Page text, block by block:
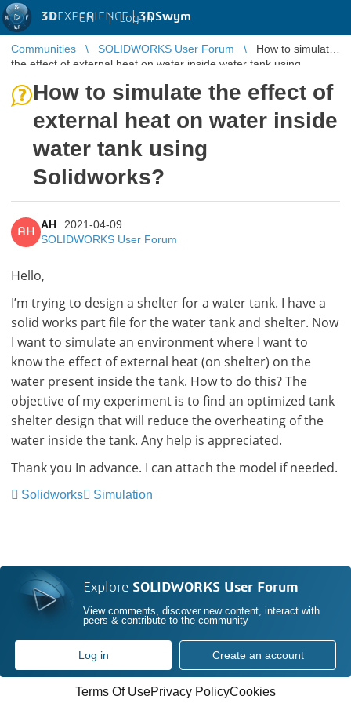
3DEXPERIENCE |3DSwym
EN | Log in
Communities SOLIDWORKS User Forum
How to simulate
the effect of external heat on water inside water tank using
How to simulate the effect of
external heat on water inside
water tank using
Solidworks?
AH
AH
2021-04-09
SOLIDWORKS User Forum
Hello,
I’m trying to design a shelter for a water tank. I have a
solid works part file for the water tank and shelter. Now
I want to simulate an environment where I want to
know the effect of external heat (on shelter) on the
water present inside the tank. How to do this? The
objective of my experiment is to find an optimized tank
shelter design that will reduce the overheating of the
water inside the tank. Any help is appreciated.
Thank you In advance. I can attach the model if needed.
Solidworks Simulation
Explore SOLIDWORKS User Forum
View comments, discover new content, interact with
peers & contribute to the community
Log in Create an account
Terms Of UsePrivacy PolicyCookies